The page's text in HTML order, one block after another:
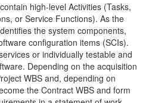
high-level Activities (Tasks,
or Service Functions). As the
the system components,
configuration items (SCIs).
or individually testable and
Depending on the acquisition
WBS and, depending on
the Contract WBS and form